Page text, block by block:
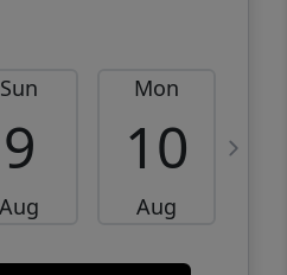
Sun
9
Aug
Mon
10
Aug